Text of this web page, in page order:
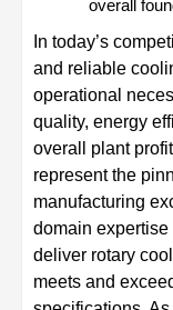
overall
In today’s
and reliable
operational
quality, energy
overall plant
represent the
manufacturing
domain
deliver rotary
meets and